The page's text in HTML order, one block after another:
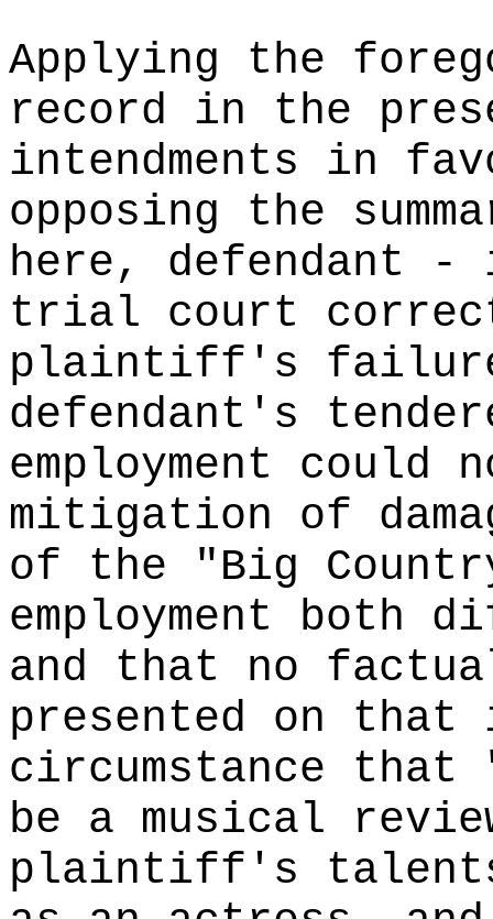
Applying the
record in the
intendments in
opposing the
here, defendant
trial court
plaintiff's
defendant's
employment could
mitigation of
of the "Big
employment both
and that no
presented on that
circumstance that
be a musical
plaintiff's talents